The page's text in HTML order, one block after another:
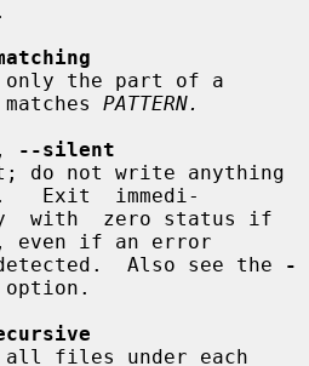
PATTERN.
,
--silent
Exit  immedi-
even if an error
was detected.  Also see the
-
option.